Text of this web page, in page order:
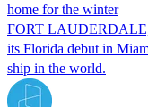
home for the winter
FORT
its Florida debut in
ship in the world.